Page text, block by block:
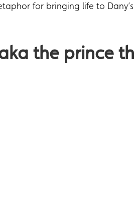
for bringing life to
the prince